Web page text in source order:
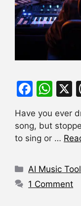
F
c
e
o
o
W
at
s
p
p
Have you ever
song, but
to sing or …
Categories
AI Music
1 Comment